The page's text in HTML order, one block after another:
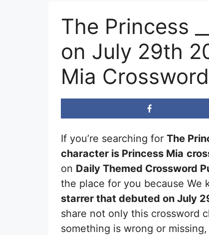
The Princess
on July 29th
Mia
If you’re searching for The
character is Princess Mia
on Daily Themed Crossword
the place for you because We
starrer that debuted on July
share not only this crossword
something is wrong or